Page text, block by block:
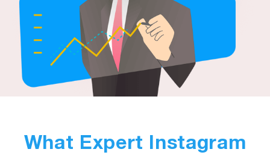
What Expert Instagram